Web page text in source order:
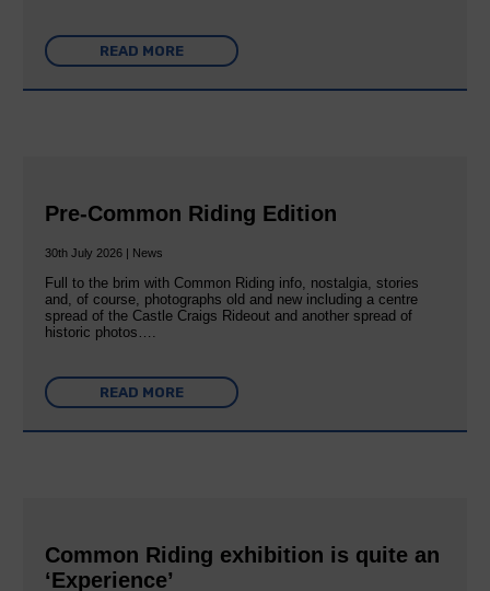
READ MORE
Pre-Common Riding Edition
30th July 2026 | News
Full to the brim with Common Riding info, nostalgia, stories
and, of course, photographs old and new including a centre
spread of the Castle Craigs Rideout and another spread of
historic photos….
READ MORE
Common Riding exhibition is quite an
‘Experience’